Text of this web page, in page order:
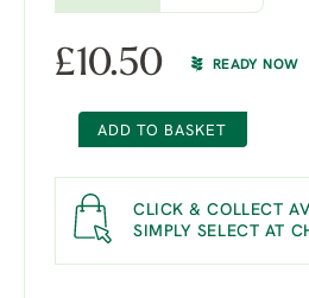
£10.50 READY NOW
ADD TO BASKET
CLICK & COLLECT
SIMPLY SELECT AT